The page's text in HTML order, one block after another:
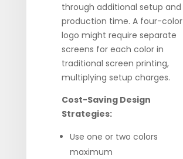
through additional setup and
production time. A four-color
logo might require separate
screens for each color in
traditional screen printing,
multiplying setup charges.
Cost-Saving Design
Strategies:
Use one or two colors
maximum